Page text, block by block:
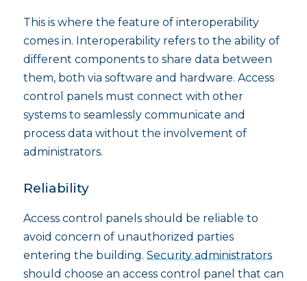
This is where the feature of interoperability
comes in. Interoperability refers to the ability of
different components to share data between
them, both via software and hardware. Access
control panels must connect with other
systems to seamlessly communicate and
process data without the involvement of
administrators.
Reliability
Access control panels should be reliable to
avoid concern of unauthorized parties
entering the building. Security administrators
should choose an access control panel that can